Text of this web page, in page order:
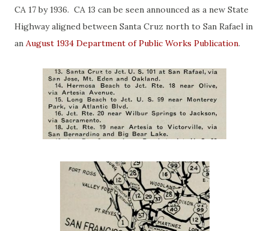
CA 17 by 1936. CA 13 can be seen announced as a new State
Highway aligned between Santa Cruz north to San Rafael in
an August 1934 Department of Public Works Publication.